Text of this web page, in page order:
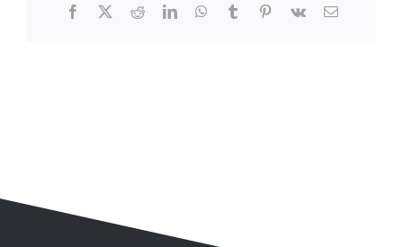
Facebook
X RedditLinkedInWhatsApp
TumblrPinterest
Vk Email